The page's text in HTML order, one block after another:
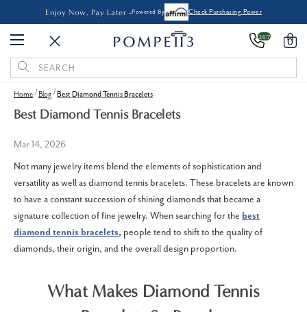
Enjoy Now, Pay Later -Powered By Check Purchasing Power
24/7 0
Search
Keyword:
Home Blog Best Diamond Tennis Bracelets
Best Diamond Tennis Bracelets
Mar 14, 2026
Not many jewelry items blend the elements of sophistication and
versatility as well as diamond tennis bracelets. These bracelets are known
to have a constant succession of shining diamonds that became a
signature collection of fine jewelry. When searching for the best
diamond tennis bracelets, people tend to shift to the quality of
diamonds, their origin, and the overall design proportion.
What Makes Diamond Tennis